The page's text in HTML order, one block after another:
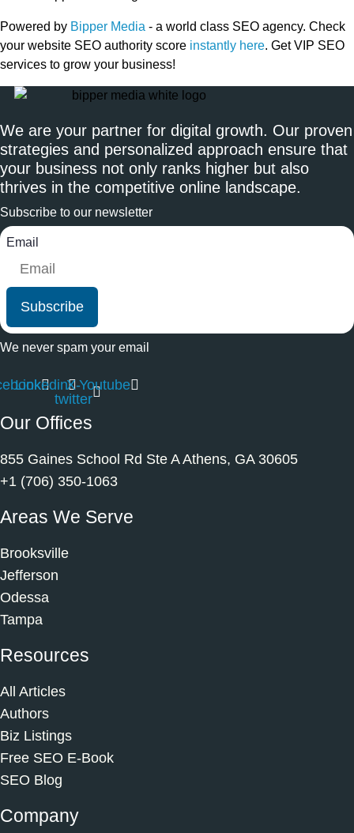
Powered by Bipper Media - a world class SEO agency. Check
your website SEO authority score instantly here. Get VIP SEO
services to grow your business!
We are your partner for digital growth. Our proven
strategies and personalized approach ensure that
your business not only ranks higher but also
thrives in the competitive online landscape.
Subscribe to our newsletter
Email
Subscribe
We never spam your email
LinkedinX-
twitter
Youtube
Our Offices
855 Gaines School Rd Ste A Athens, GA 30605
+1 (706) 350-1063
Areas We Serve
Brooksville
Jefferson
Odessa
Tampa
Resources
All Articles
Authors
Biz Listings
Free SEO E-Book
SEO Blog
Company